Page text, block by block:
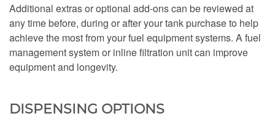
Additional extras or optional add-ons can be reviewed at
any time before, during or after your tank purchase to help
achieve the most from your fuel equipment systems. A fuel
management system or inline filtration unit can improve
equipment and longevity.
DISPENSING OPTIONS